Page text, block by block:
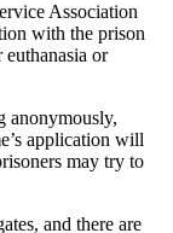
Association
with the prison
or
anonymously,
application will
may try to
and there are